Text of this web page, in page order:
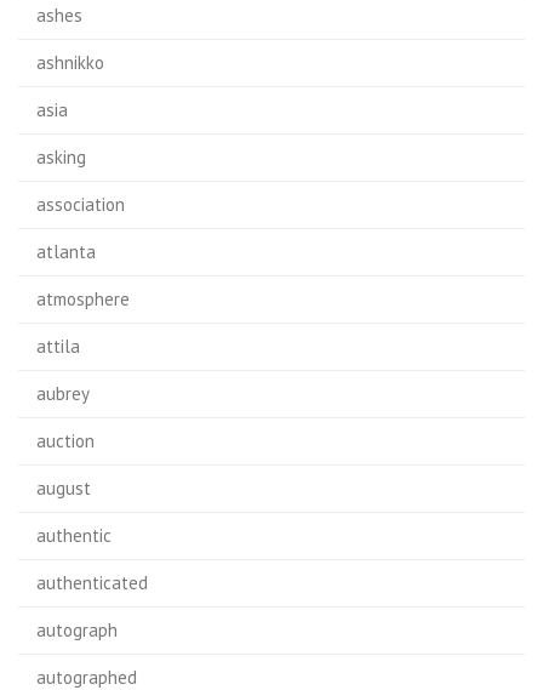
ashes
ashnikko
asia
asking
association
atlanta
atmosphere
attila
aubrey
auction
august
authentic
authenticated
autograph
autographed